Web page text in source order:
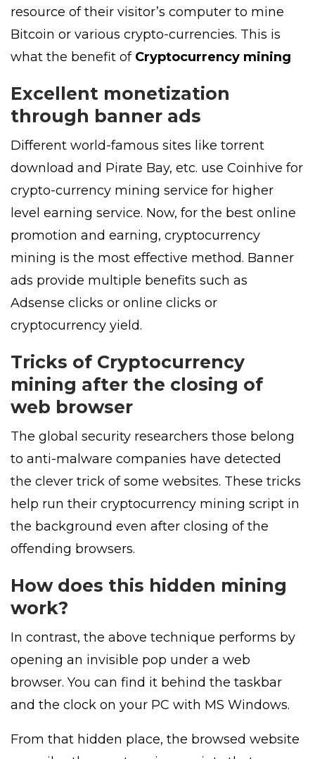
resource of their visitor’s computer to mine
Bitcoin or various crypto-currencies. This is
what the benefit of Cryptocurrency mining
Excellent monetization
through banner ads
Different world-famous sites like torrent
download and Pirate Bay, etc. use Coinhive for
crypto-currency mining service for higher
level earning service. Now, for the best online
promotion and earning, cryptocurrency
mining is the most effective method. Banner
ads provide multiple benefits such as
Adsense clicks or online clicks or
cryptocurrency yield.
Tricks of Cryptocurrency
mining after the closing of
web browser
The global security researchers those belong
to anti-malware companies have detected
the clever trick of some websites. These tricks
help run their cryptocurrency mining script in
the background even after closing of the
offending browsers.
How does this hidden mining
work?
In contrast, the above technique performs by
opening an invisible pop under a web
browser. You can find it behind the taskbar
and the clock on your PC with MS Windows.
From that hidden place, the browsed website